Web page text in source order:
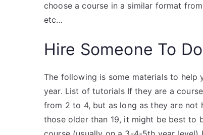
choose a course in a similar format
etc…
Hire Someone To
The following is some materials to
year. List of tutorials If they are a
from 2 to 4, but as long as they are not
those older than 19, it might be best to